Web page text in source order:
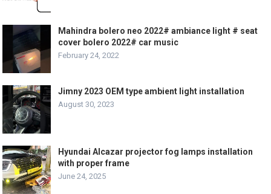
Mahindra bolero neo 2022# ambiance light # seat
cover bolero 2022# car music
February 24, 2022
Jimny 2023 OEM type ambient light installation
August 30, 2023
Hyundai Alcazar projector fog lamps installation
with proper frame
June 24, 2025